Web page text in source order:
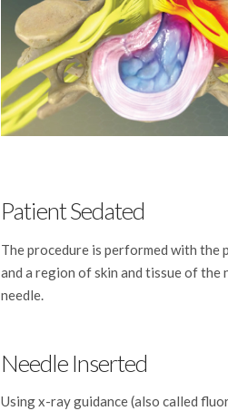
Patient Sedated
The procedure is performed with the
and a region of skin and tissue of the
needle.
Needle Inserted
Using x-ray guidance (also called